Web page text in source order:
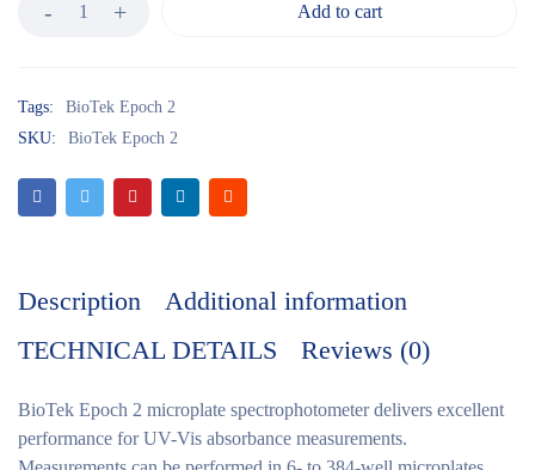
Add to cart
Tags:
BioTek Epoch 2
SKU:
BioTek Epoch 2
Description
Additional information
TECHNICAL DETAILS
Reviews (0)
BioTek Epoch 2 microplate spectrophotometer delivers excellent
performance for UV-Vis absorbance measurements.